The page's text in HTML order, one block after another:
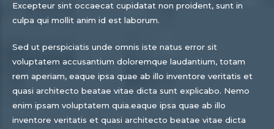
Excepteur sint occaecat cupidatat non proident, sunt in
culpa qui mollit anim id est laborum.
Sed ut perspiciatis unde omnis iste natus error sit
voluptatem accusantium doloremque laudantium, totam
rem aperiam, eaque ipsa quae ab illo inventore veritatis et
quasi architecto beatae vitae dicta sunt explicabo. Nemo
enim ipsam voluptatem quia.eaque ipsa quae ab illo
inventore veritatis et quasi architecto beatae vitae dicta